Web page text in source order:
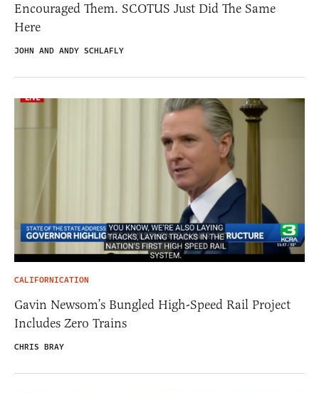
Encouraged Them. SCOTUS Just Did The Same
Here
JOHN AND ANDY SCHLAFLY
CALIFORNICATION
Gavin Newsom’s Bungled High-Speed Rail Project
Includes Zero Trains
CHRIS BRAY